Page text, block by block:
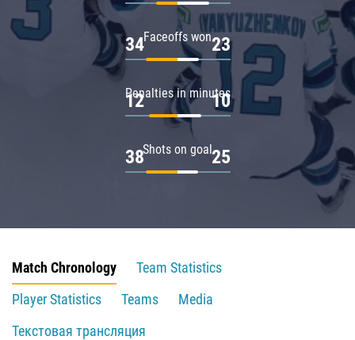
Faceoffs won
34 23
Penalties in minutes
12 10
Shots on goal
38 25
Match Chronology
Team Statistics
Player Statistics
Teams
Media
Текстовая трансляция